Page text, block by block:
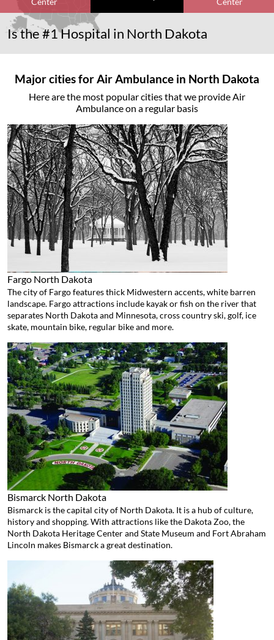
Is the #1 Hospital in North Dakota
Major cities for Air Ambulance in North Dakota
Here are the most popular cities that we provide Air
Ambulance on a regular basis
Fargo North Dakota
The city of Fargo features thick Midwestern accents, white barren
landscape. Fargo attractions include kayak or fish on the river that
separates North Dakota and Minnesota, cross country ski, golf, ice
skate, mountain bike, regular bike and more.
Bismarck North Dakota
Bismarck is the capital city of North Dakota. It is a hub of culture,
history and shopping. With attractions like the Dakota Zoo, the
North Dakota Heritage Center and State Museum and Fort Abraham
Lincoln makes Bismarck a great destination.